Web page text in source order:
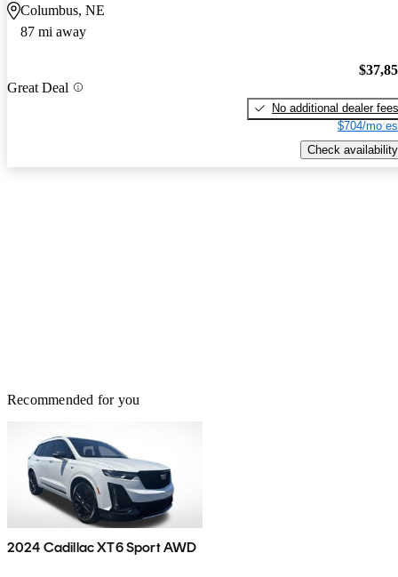
Columbus, NE
87 mi away
Great Deal
No additional dealer fees
$704/mo
Check availability
Recommended for you
2024 Cadillac XT6 Sport AWD